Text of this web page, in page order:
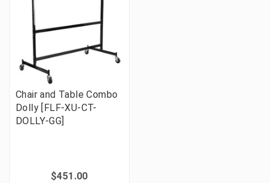
Chair and Table Combo
Dolly [FLF-XU-CT-
DOLLY-GG]
$451.00